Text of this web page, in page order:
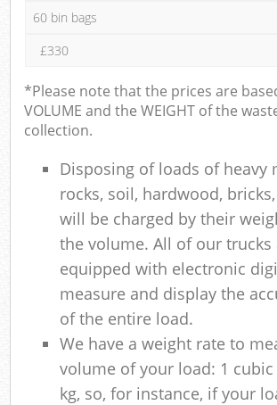
60 bin bags
£330
*Please note that the prices are
VOLUME and the WEIGHT of the
collection.
Disposing of loads of heavy
rocks, soil, hardwood,
will be charged by their
the volume. All of our trucks
equipped with electronic
measure and display the
of the entire load.
We have a weight rate to
volume of your load: 1
kg, so, for instance, if your